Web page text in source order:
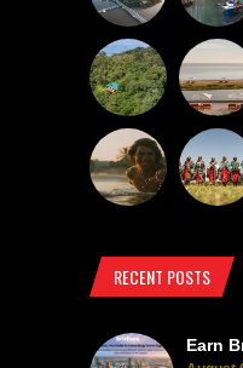
RECENT POSTS
Earn